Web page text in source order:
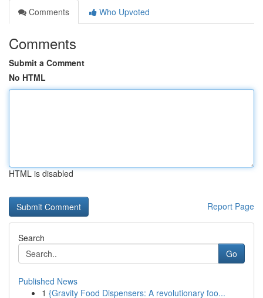
Comments
Who Upvoted
Comments
Submit a Comment
No HTML
HTML is disabled
Report Page
Search
Go
Published News
1 {Gravity Food Dispensers: A revolutionary foo...